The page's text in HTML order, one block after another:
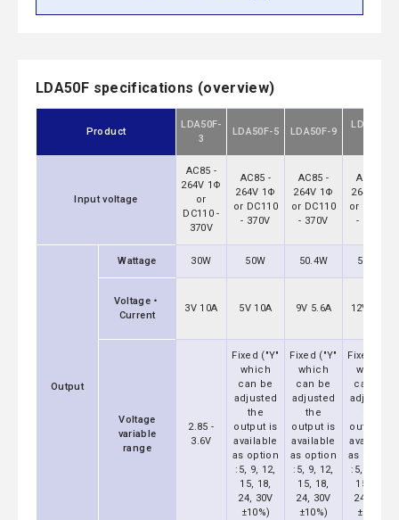
LDA50F specifications (overview)
Product
LDA50F-
3
LDA50F-5 LDA50F-9
LDA50F-
Input voltage
AC85 -
264V 1Φ
or
DC110 -
370V
AC85 -
264V 1Φ
or DC110
- 370V
AC85 -
264V 1Φ
or DC110
- 370V
AC85 -
264V 1Φ
or DC110
- 370V
Output
Wattage 30W 50W 50.4W 51.6W
Voltage・
Current
3V 10A 5V 10A 9V 5.6A 12V 4.3A
Voltage
variable
range
2.85 -
3.6V
Fixed ("Y"
which
can be
adjusted
the
output is
available
as option
:5, 9, 12,
15, 18,
24, 30V
±10%)
Fixed ("Y"
which
can be
adjusted
the
output is
available
as option
:5, 9, 12,
15, 18,
24, 30V
±10%)
Fixed ("Y"
which
can be
adjusted
output is
available
as option
:5, 9, 12,
15, 18,
24, 30V
±10%)